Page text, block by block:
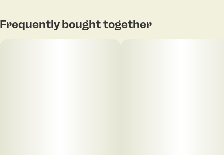
Tap to view pdf
Frequently bought together